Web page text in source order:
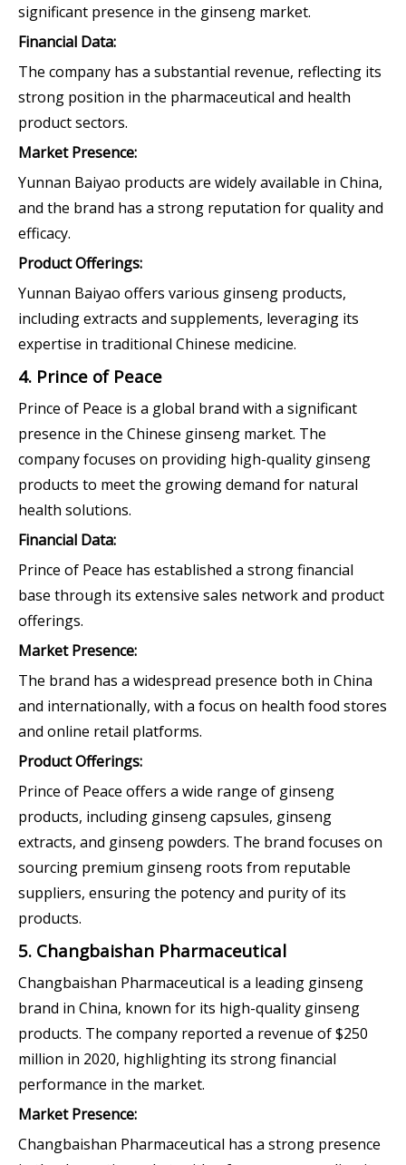
significant presence in the ginseng market.
Financial Data:
The company has a substantial revenue, reflecting its
strong position in the pharmaceutical and health
product sectors.
Market Presence:
Yunnan Baiyao products are widely available in China,
and the brand has a strong reputation for quality and
efficacy.
Product Offerings:
Yunnan Baiyao offers various ginseng products,
including extracts and supplements, leveraging its
expertise in traditional Chinese medicine.
4. Prince of Peace
Prince of Peace is a global brand with a significant
presence in the Chinese ginseng market. The
company focuses on providing high-quality ginseng
products to meet the growing demand for natural
health solutions.
Financial Data:
Prince of Peace has established a strong financial
base through its extensive sales network and product
offerings.
Market Presence:
The brand has a widespread presence both in China
and internationally, with a focus on health food stores
and online retail platforms.
Product Offerings:
Prince of Peace offers a wide range of ginseng
products, including ginseng capsules, ginseng
extracts, and ginseng powders. The brand focuses on
sourcing premium ginseng roots from reputable
suppliers, ensuring the potency and purity of its
products.
5. Changbaishan Pharmaceutical
Changbaishan Pharmaceutical is a leading ginseng
brand in China, known for its high-quality ginseng
products. The company reported a revenue of $250
million in 2020, highlighting its strong financial
performance in the market.
Market Presence:
Changbaishan Pharmaceutical has a strong presence